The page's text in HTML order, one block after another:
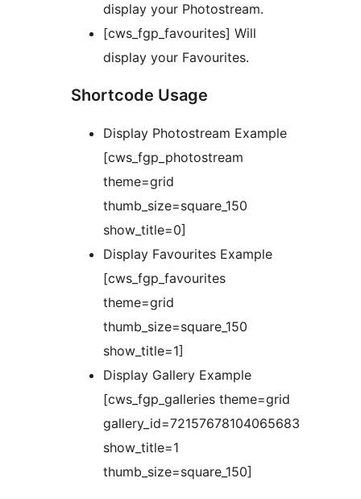
display your Photostream.
[cws_fgp_favourites] Will
display your Favourites.
Shortcode Usage
Display Photostream Example
[cws_fgp_photostream
theme=grid
thumb_size=square_150
show_title=0]
Display Favourites Example
[cws_fgp_favourites
theme=grid
thumb_size=square_150
show_title=1]
Display Gallery Example
[cws_fgp_galleries theme=grid
gallery_id=72157678104065683
show_title=1
thumb_size=square_150]